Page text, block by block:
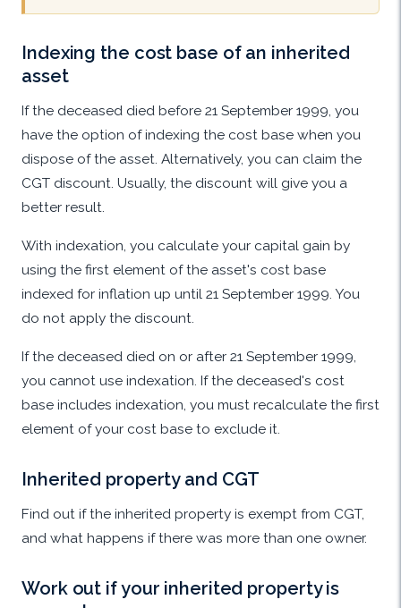
Indexing the cost base of an inherited
asset
If the deceased died before 21 September 1999, you
have the option of indexing the cost base when you
dispose of the asset. Alternatively, you can claim the
CGT discount. Usually, the discount will give you a
better result.
With indexation, you calculate your capital gain by
using the first element of the asset's cost base
indexed for inflation up until 21 September 1999. You
do not apply the discount.
If the deceased died on or after 21 September 1999,
you cannot use indexation. If the deceased's cost
base includes indexation, you must recalculate the first
element of your cost base to exclude it.
Inherited property and CGT
Find out if the inherited property is exempt from CGT,
and what happens if there was more than one owner.
Work out if your inherited property is